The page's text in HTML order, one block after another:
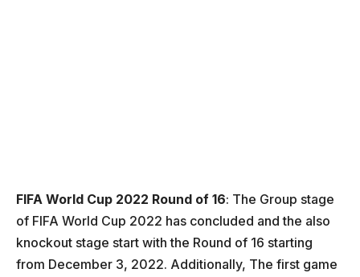
FIFA World Cup 2022 Round of 16: The Group stage
of FIFA World Cup 2022 has concluded and the also
knockout stage start with the Round of 16 starting
from December 3, 2022. Additionally, The first game